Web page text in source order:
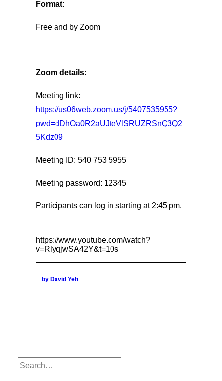
Format:
Free and by Zoom
Zoom details:
Meeting link:
https://us06web.zoom.us/j/5407535955?
pwd=dDhOa0R2aUJteVlSRUZRSnQ3Q2
5Kdz09
Meeting ID: 540 753 5955
Meeting password: 12345
Participants can log in starting at 2:45 pm.
https://www.youtube.com/watch?
v=RlyqjwSA42Y&t=10s
by David Yeh